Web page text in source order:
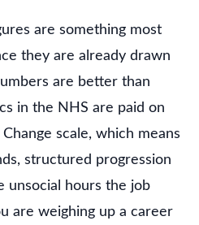
are something most
they are already drawn
are better than
in the NHS are paid on
scale, which means
structured progression
unsocial hours the job
are weighing up a career